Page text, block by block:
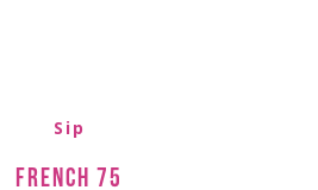
Sip
French 75